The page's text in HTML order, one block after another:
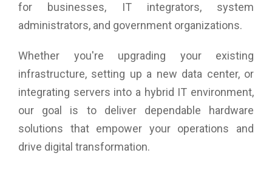
for businesses, IT integrators, system
administrators, and government organizations.
Whether you're upgrading your existing
infrastructure, setting up a new data center, or
integrating servers into a hybrid IT environment,
our goal is to deliver dependable hardware
solutions that empower your operations and
drive digital transformation.